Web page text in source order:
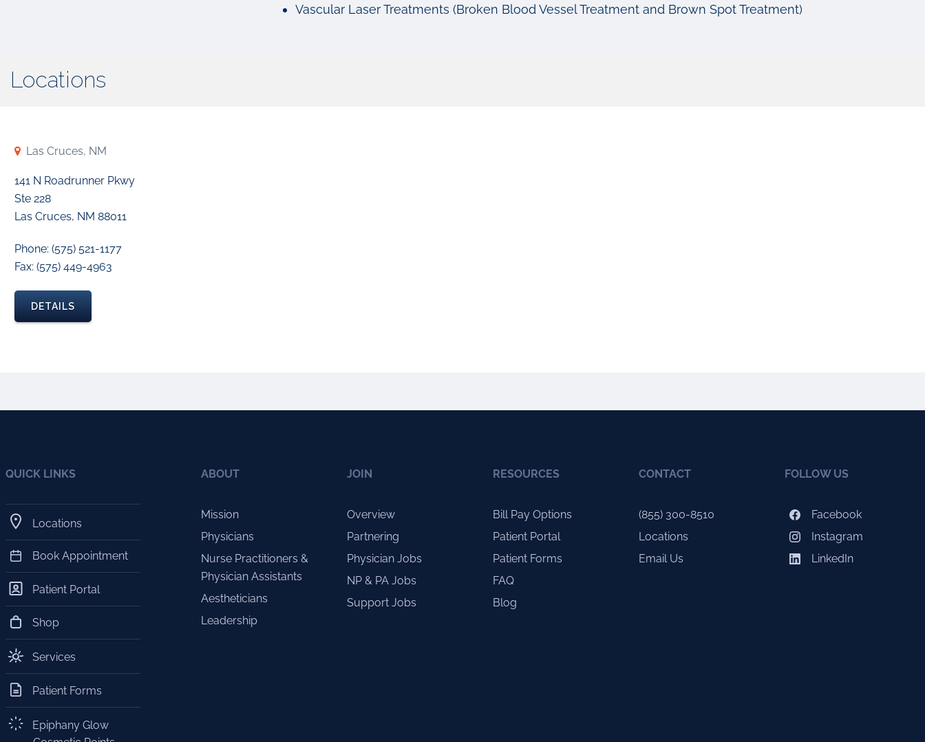
Vascular Laser Treatments (Broken Blood Vessel Treatment and Brown Spot Treatment)
Locations
Las Cruces, NM
141 N Roadrunner Pkwy
Ste 228
Las Cruces, NM 88011
Phone: (575) 521-1177
Fax: (575) 449-4963
DETAILS
QUICK LINKS
Locations
Book Appointment
Patient Portal
Shop
Services
Patient Forms
Epiphany Glow
ABOUT
Mission
Physicians
Nurse Practitioners &
Physician Assistants
Aestheticians
Leadership
JOIN
Overview
Partnering
Physician Jobs
NP & PA Jobs
Support Jobs
RESOURCES
Bill Pay Options
Patient Portal
Patient Forms
FAQ
Blog
CONTACT
(855) 300-8510
Locations
Email Us
FOLLOW US
Facebook
Instagram
LinkedIn